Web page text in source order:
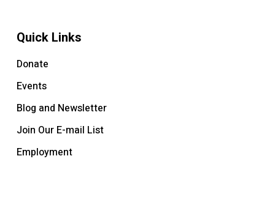
Quick Links
Donate
Events
Blog and Newsletter
Join Our E-mail List
Employment